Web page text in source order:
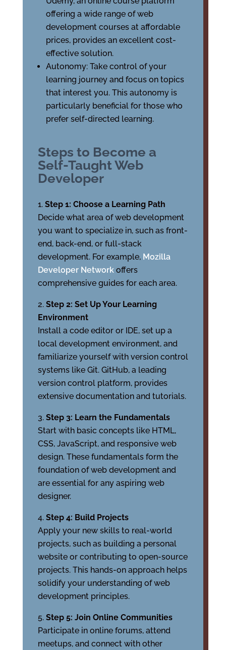
offering a wide range of web
development courses at affordable
prices, provides an excellent cost-
effective solution.
Autonomy: Take control of your
learning journey and focus on topics
that interest you. This autonomy is
particularly beneficial for those who
prefer self-directed learning.
Steps to Become a
Self-Taught Web
Developer
Step 1: Choose a Learning Path
Decide what area of web development
you want to specialize in, such as front-
end, back-end, or full-stack
development. For example, Mozilla
Developer Networkoffers
comprehensive guides for each area.
Step 2: Set Up Your Learning
Environment
Install a code editor or IDE, set up a
local development environment, and
familiarize yourself with version control
systems like Git. GitHub, a leading
version control platform, provides
extensive documentation and tutorials.
Step 3: Learn the Fundamentals
Start with basic concepts like HTML,
CSS, JavaScript, and responsive web
design. These fundamentals form the
foundation of web development and
are essential for any aspiring web
designer.
Step 4: Build Projects
Apply your new skills to real-world
projects, such as building a personal
website or contributing to open-source
projects. This hands-on approach helps
solidify your understanding of web
development principles.
Step 5: Join Online Communities
Participate in online forums, attend
meetups, and connect with other